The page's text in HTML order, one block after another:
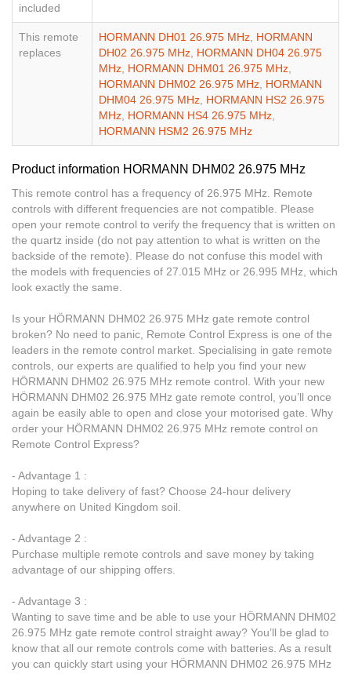
included
This remote
replaces
HORMANN DH01 26.975 MHz, HORMANN
DH02 26.975 MHz, HORMANN DH04 26.975
MHz, HORMANN DHM01 26.975 MHz,
HORMANN DHM02 26.975 MHz, HORMANN
DHM04 26.975 MHz, HORMANN HS2 26.975
MHz, HORMANN HS4 26.975 MHz,
HORMANN HSM2 26.975 MHz
Product information HORMANN DHM02 26.975 MHz
This remote control has a frequency of 26.975 MHz. Remote
controls with different frequencies are not compatible. Please
open your remote control to verify the frequency that is written on
the quartz inside (do not pay attention to what is written on the
backside of the remote). Please do not confuse this model with
the models with frequencies of 27.015 MHz or 26.995 MHz, which
look exactly the same.
Is your HÖRMANN DHM02 26.975 MHz gate remote control
broken? No need to panic, Remote Control Express is one of the
leaders in the remote control market. Specialising in gate remote
controls, our experts are qualified to help you find your new
HÖRMANN DHM02 26.975 MHz remote control. With your new
HÖRMANN DHM02 26.975 MHz gate remote control, you’ll once
again be easily able to open and close your motorised gate. Why
order your HÖRMANN DHM02 26.975 MHz remote control on
Remote Control Express?
- Advantage 1 :
Hoping to take delivery of fast? Choose 24-hour delivery
anywhere on United Kingdom soil.
- Advantage 2 :
Purchase multiple remote controls and save money by taking
advantage of our shipping offers.
- Advantage 3 :
Wanting to save time and be able to use your HÖRMANN DHM02
26.975 MHz gate remote control straight away? You’ll be glad to
know that all our remote controls come with batteries. As a result
you can quickly start using your HÖRMANN DHM02 26.975 MHz